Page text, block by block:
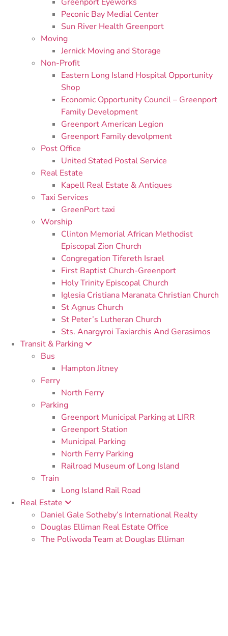
Peconic Bay Medial Center
Sun River Health Greenport
Moving
Jernick Moving and Storage
Non-Profit
Eastern Long Island Hospital Opportunity
Shop
Economic Opportunity Council – Greenport
Family Development
Greenport American Legion
Greenport Family devolpment
Post Office
United Stated Postal Service
Real Estate
Kapell Real Estate & Antiques
Taxi Services
GreenPort taxi
Worship
Clinton Memorial African Methodist
Episcopal Zion Church
Congregation Tifereth Israel
First Baptist Church-Greenport
Holy Trinity Episcopal Church
Iglesia Cristiana Maranata Christian Church
St Agnus Church
St Peter’s Lutheran Church
Sts. Anargyroi Taxiarchis And Gerasimos
Transit & Parking
Bus
Hampton Jitney
Ferry
North Ferry
Parking
Greenport Municipal Parking at LIRR
Greenport Station
Municipal Parking
North Ferry Parking
Railroad Museum of Long Island
Train
Long Island Rail Road
Real Estate
Daniel Gale Sotheby’s International Realty
Douglas Elliman Real Estate Office
The Poliwoda Team at Douglas Elliman